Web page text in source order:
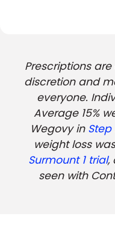
Prescriptions
discretion and
everyone.
Average 15%
Wegovy in Step
weight loss
Surmount 1 trial,
seen with